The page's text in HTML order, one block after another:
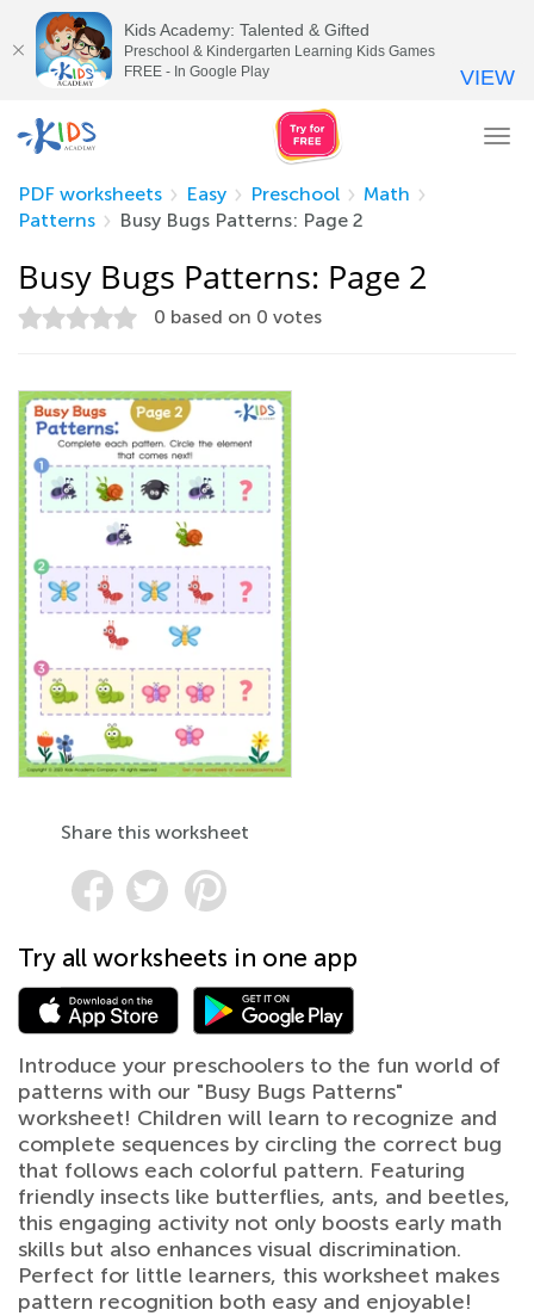
PDF worksheets
Easy Preschool
Math
Patterns
Busy Bugs Patterns: Page 2
Busy Bugs Patterns: Page 2
0 based on 0 votes
Share this worksheet
Try all worksheets in one app
Introduce your preschoolers to the fun world of
patterns with our "Busy Bugs Patterns"
worksheet! Children will learn to recognize and
complete sequences by circling the correct bug
that follows each colorful pattern. Featuring
friendly insects like butterflies, ants, and beetles,
this engaging activity not only boosts early math
skills but also enhances visual discrimination.
Perfect for little learners, this worksheet makes
pattern recognition both easy and enjoyable!
Kids Academy: Talented & Gifted
Preschool & Kindergarten Learning Kids Games
FREE - In Google Play
VIEW